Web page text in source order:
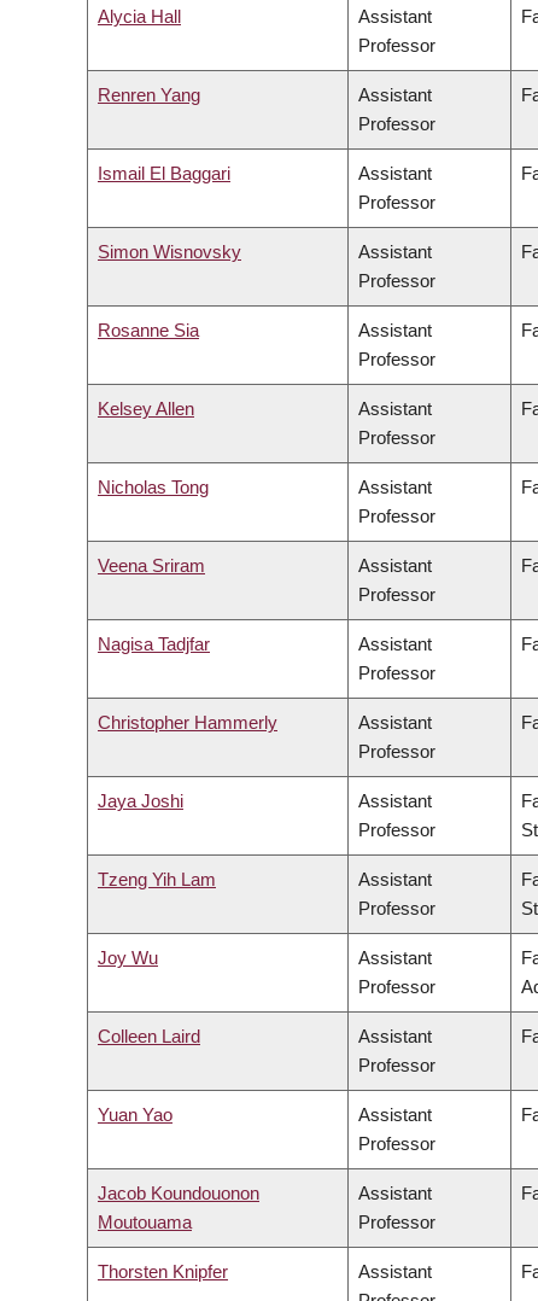
Alycia Hall
Assistant
Professor
Renren Yang
Assistant
Professor
Ismail El Baggari
Assistant
Professor
Simon Wisnovsky
Assistant
Professor
Rosanne Sia
Assistant
Professor
Kelsey Allen
Assistant
Professor
Nicholas Tong
Assistant
Professor
Veena Sriram
Assistant
Professor
Nagisa Tadjfar
Assistant
Professor
Christopher Hammerly
Assistant
Professor
Jaya Joshi
Assistant
Professor
Tzeng Yih Lam
Assistant
Professor
Joy Wu
Assistant
Professor
Colleen Laird
Assistant
Professor
Yuan Yao
Assistant
Professor
Jacob Koundouonon
Moutouama
Assistant
Professor
Thorsten Knipfer
Assistant